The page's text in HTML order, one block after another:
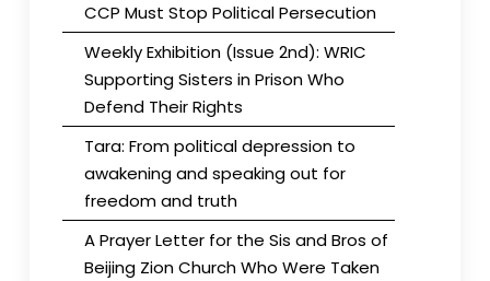
CCP Must Stop Political Persecution
Weekly Exhibition (Issue 2nd): WRIC
Supporting Sisters in Prison Who
Defend Their Rights
Tara: From political depression to
awakening and speaking out for
freedom and truth
A Prayer Letter for the Sis and Bros of
Beijing Zion Church Who Were Taken